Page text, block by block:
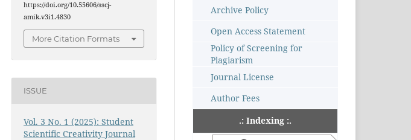
https://doi.org/10.55606/sscj-
amik.v3i1.4830
More Citation Formats
ISSUE
Vol. 3 No. 1 (2025): Student
Scientific Creativity Journal
Archive Policy
Open Access Statement
Policy of Screening for
Plagiarism
Journal License
Author Fees
.: Indexing :.